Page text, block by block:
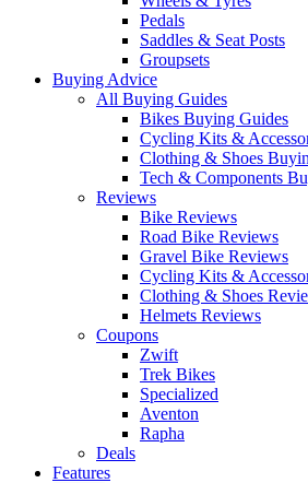
Pedals
Saddles & Seat Posts
Groupsets
Buying Advice
All Buying Guides
Bikes Buying Guides
Cycling Kits &
Clothing & Shoes
Tech & Components
Reviews
Bike Reviews
Road Bike Reviews
Gravel Bike Reviews
Cycling Kits &
Clothing & Shoes
Helmets Reviews
Coupons
Zwift
Trek Bikes
Specialized
Aventon
Rapha
Deals
Features